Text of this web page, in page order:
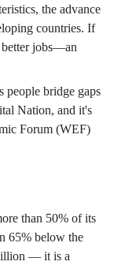
the advance
countries. If
jobs—an
bridge gaps
Nation, and it's
Forum (WEF)
than 50% of its
65% below the
— it is a